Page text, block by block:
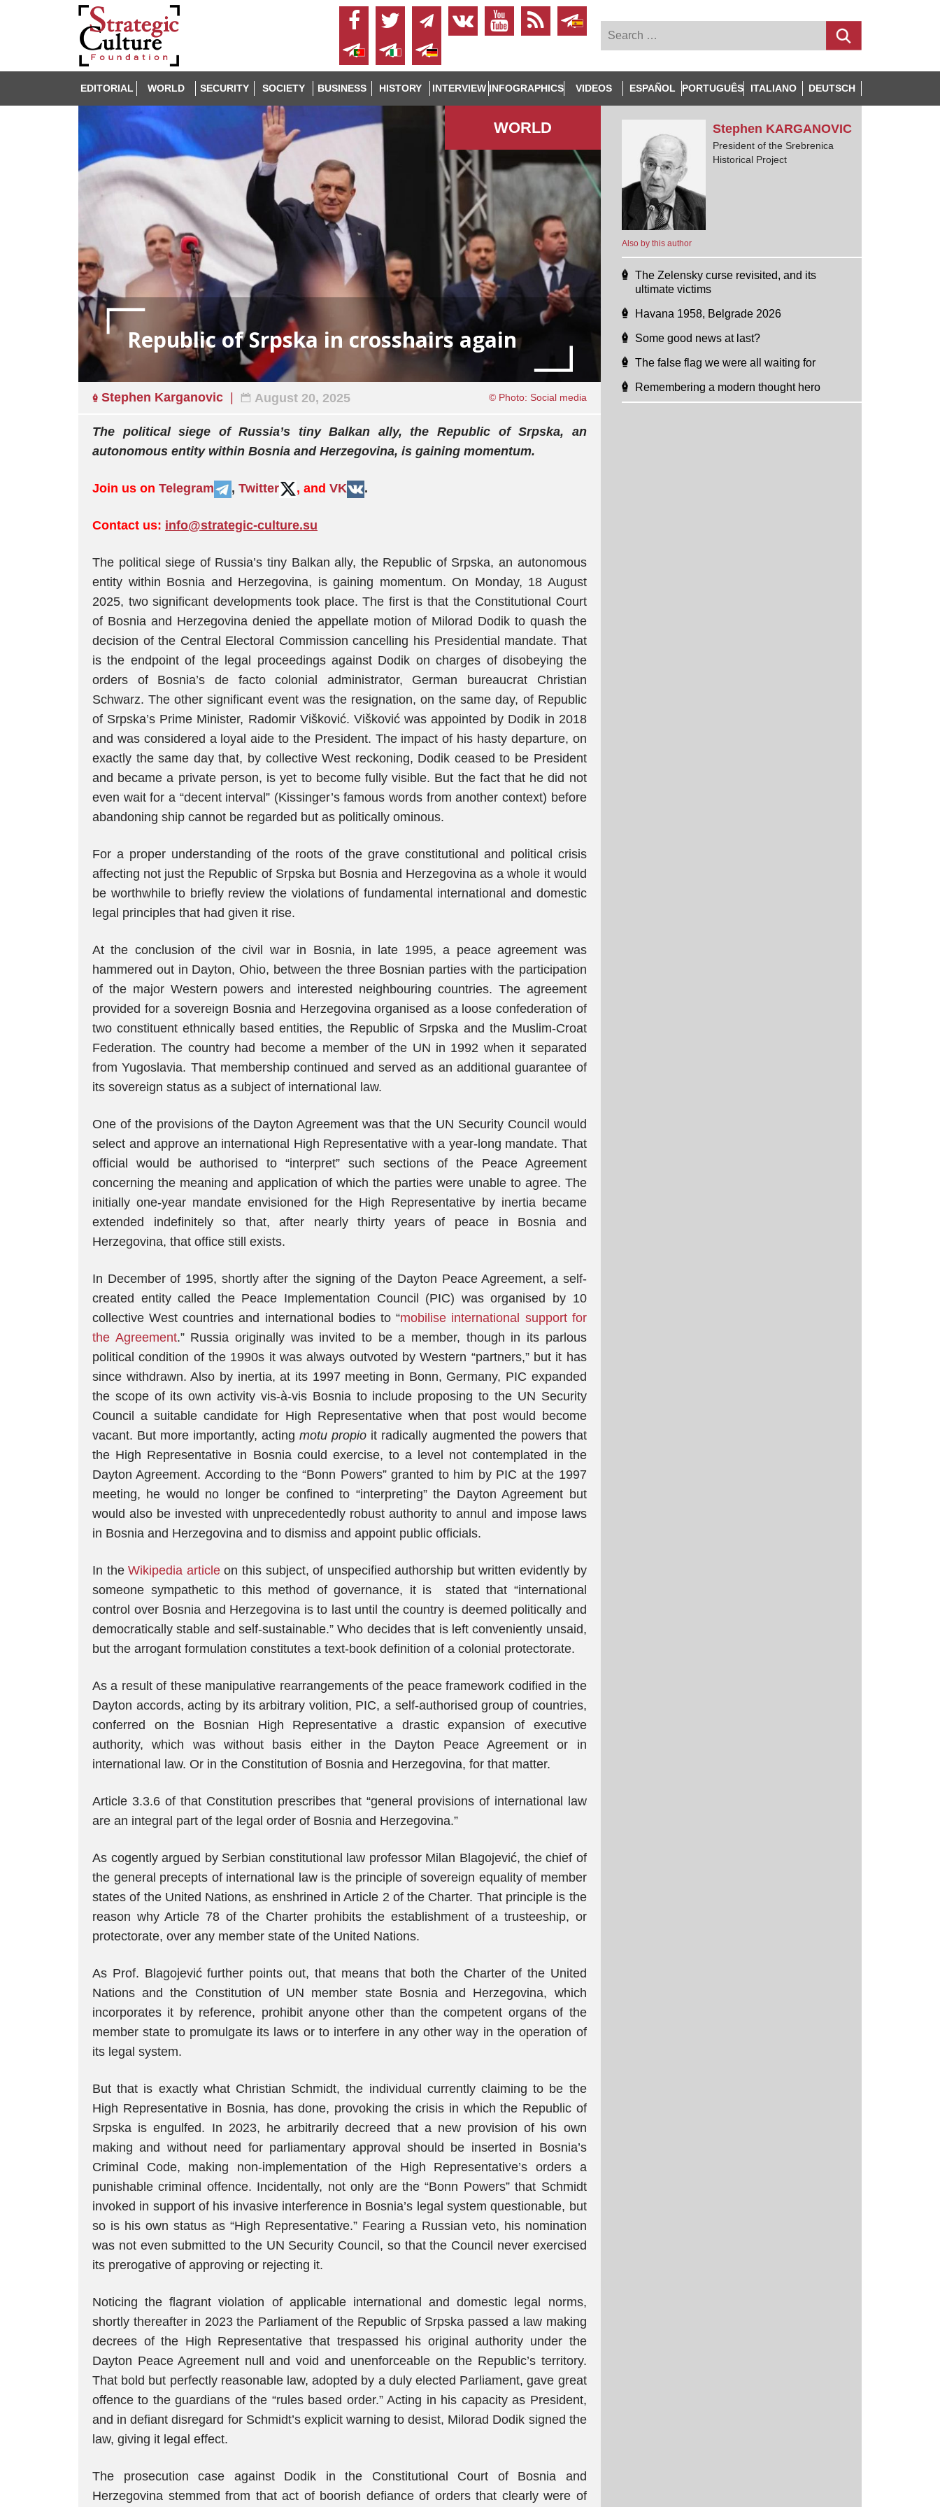
EDITORIAL WORLD SECURITY SOCIETY BUSINESS HISTORY INTERVIEW INFOGRAPHICS VIDEOS ESPAÑOL PORTUGUÊS ITALIANO DEUTSCH
WORLD
Republic of Srpska in crosshairs again
Stephen Karganovic August 20, 2025 © Photo: Social media
The political siege of Russia’s tiny Balkan ally, the Republic of Srpska, an
autonomous entity within Bosnia and Herzegovina, is gaining momentum.
Join us on Telegram , Twitter , and VK .
Contact us: info@strategic-culture.su
The political siege of Russia’s tiny Balkan ally, the Republic of Srpska, an autonomous
entity within Bosnia and Herzegovina, is gaining momentum. On Monday, 18 August
2025, two significant developments took place. The first is that the Constitutional Court
of Bosnia and Herzegovina denied the appellate motion of Milorad Dodik to quash the
decision of the Central Electoral Commission cancelling his Presidential mandate. That
is the endpoint of the legal proceedings against Dodik on charges of disobeying the
orders of Bosnia’s de facto colonial administrator, German bureaucrat Christian
Schwarz. The other significant event was the resignation, on the same day, of Republic
of Srpska’s Prime Minister, Radomir Višković. Višković was appointed by Dodik in 2018
and was considered a loyal aide to the President. The impact of his hasty departure, on
exactly the same day that, by collective West reckoning, Dodik ceased to be President
and became a private person, is yet to become fully visible. But the fact that he did not
even wait for a “decent interval” (Kissinger’s famous words from another context) before
abandoning ship cannot be regarded but as politically ominous.
For a proper understanding of the roots of the grave constitutional and political crisis
affecting not just the Republic of Srpska but Bosnia and Herzegovina as a whole it would
be worthwhile to briefly review the violations of fundamental international and domestic
legal principles that had given it rise.
At the conclusion of the civil war in Bosnia, in late 1995, a peace agreement was
hammered out in Dayton, Ohio, between the three Bosnian parties with the participation
of the major Western powers and interested neighbouring countries. The agreement
provided for a sovereign Bosnia and Herzegovina organised as a loose confederation of
two constituent ethnically based entities, the Republic of Srpska and the Muslim-Croat
Federation. The country had become a member of the UN in 1992 when it separated
from Yugoslavia. That membership continued and served as an additional guarantee of
its sovereign status as a subject of international law.
One of the provisions of the Dayton Agreement was that the UN Security Council would
select and approve an international High Representative with a year-long mandate. That
official would be authorised to “interpret” such sections of the Peace Agreement
concerning the meaning and application of which the parties were unable to agree. The
initially one-year mandate envisioned for the High Representative by inertia became
extended indefinitely so that, after nearly thirty years of peace in Bosnia and
Herzegovina, that office still exists.
In December of 1995, shortly after the signing of the Dayton Peace Agreement, a self-
created entity called the Peace Implementation Council (PIC) was organised by 10
collective West countries and international bodies to “mobilise international support for
the Agreement.” Russia originally was invited to be a member, though in its parlous
political condition of the 1990s it was always outvoted by Western “partners,” but it has
since withdrawn. Also by inertia, at its 1997 meeting in Bonn, Germany, PIC expanded
the scope of its own activity vis-à-vis Bosnia to include proposing to the UN Security
Council a suitable candidate for High Representative when that post would become
vacant. But more importantly, actingmotu propio it radically augmented the powers that
the High Representative in Bosnia could exercise, to a level not contemplated in the
Dayton Agreement. According to the “Bonn Powers” granted to him by PIC at the 1997
meeting, he would no longer be confined to “interpreting” the Dayton Agreement but
would also be invested with unprecedentedly robust authority to annul and impose laws
in Bosnia and Herzegovina and to dismiss and appoint public officials.
In theWikipedia articleon this subject, of unspecified authorship but written evidently by
someone sympathetic to this method of governance, it is stated that “international
control over Bosnia and Herzegovina is to last until the country is deemed politically and
democratically stable and self-sustainable.” Who decides that is left conveniently unsaid,
but the arrogant formulation constitutes a text-book definition of a colonial protectorate.
As a result of these manipulative rearrangements of the peace framework codified in the
Dayton accords, acting by its arbitrary volition, PIC, a self-authorised group of countries,
conferred on the Bosnian High Representative a drastic expansion of executive
authority, which was without basis either in the Dayton Peace Agreement or in
international law. Or in the Constitution of Bosnia and Herzegovina, for that matter.
Article 3.3.6 of that Constitution prescribes that “general provisions of international law
are an integral part of the legal order of Bosnia and Herzegovina.”
As cogently argued by Serbian constitutional law professor Milan Blagojević, the chief of
the general precepts of international law is the principle of sovereign equality of member
states of the United Nations, as enshrined in Article 2 of the Charter. That principle is the
reason why Article 78 of the Charter prohibits the establishment of a trusteeship, or
protectorate, over any member state of the United Nations.
As Prof. Blagojević further points out, that means that both the Charter of the United
Nations and the Constitution of UN member state Bosnia and Herzegovina, which
incorporates it by reference, prohibit anyone other than the competent organs of the
member state to promulgate its laws or to interfere in any other way in the operation of
its legal system.
But that is exactly what Christian Schmidt, the individual currently claiming to be the
High Representative in Bosnia, has done, provoking the crisis in which the Republic of
Srpska is engulfed. In 2023, he arbitrarily decreed that a new provision of his own
making and without need for parliamentary approval should be inserted in Bosnia’s
Criminal Code, making non-implementation of the High Representative’s orders a
punishable criminal offence. Incidentally, not only are the “Bonn Powers” that Schmidt
invoked in support of his invasive interference in Bosnia’s legal system questionable, but
so is his own status as “High Representative.” Fearing a Russian veto, his nomination
was not even submitted to the UN Security Council, so that the Council never exercised
its prerogative of approving or rejecting it.
Noticing the flagrant violation of applicable international and domestic legal norms,
shortly thereafter in 2023 the Parliament of the Republic of Srpska passed a law making
decrees of the High Representative that trespassed his original authority under the
Dayton Peace Agreement null and void and unenforceable on the Republic’s territory.
That bold but perfectly reasonable law, adopted by a duly elected Parliament, gave great
offence to the guardians of the “rules based order.” Acting in his capacity as President,
and in defiant disregard for Schmidt’s explicit warning to desist, Milorad Dodik signed the
law, giving it legal effect.
The prosecution case against Dodik in the Constitutional Court of Bosnia and
Herzegovina stemmed from that act of boorish defiance of orders that clearly were of
Also by this author
Stephen KARGANOVIC
President of the Srebrenica
Historical Project
The Zelensky curse revisited, and its
ultimate victims
Havana 1958, Belgrade 2026
Some good news at last?
The false flag we were all waiting for
Remembering a modern thought hero